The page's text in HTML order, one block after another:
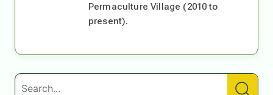
Permaculture Village (2010 to
present).